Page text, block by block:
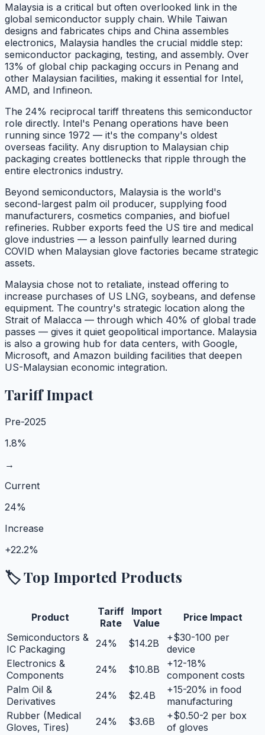
Malaysia is a critical but often overlooked link in the
global semiconductor supply chain. While Taiwan
designs and fabricates chips and China assembles
electronics, Malaysia handles the crucial middle step:
semiconductor packaging, testing, and assembly. Over
13% of global chip packaging occurs in Penang and
other Malaysian facilities, making it essential for Intel,
AMD, and Infineon.
The 24% reciprocal tariff threatens this semiconductor
role directly. Intel's Penang operations have been
running since 1972 — it's the company's oldest
overseas facility. Any disruption to Malaysian chip
packaging creates bottlenecks that ripple through the
entire electronics industry.
Beyond semiconductors, Malaysia is the world's
second-largest palm oil producer, supplying food
manufacturers, cosmetics companies, and biofuel
refineries. Rubber exports feed the US tire and medical
glove industries — a lesson painfully learned during
COVID when Malaysian glove factories became strategic
assets.
Malaysia chose not to retaliate, instead offering to
increase purchases of US LNG, soybeans, and defense
equipment. The country's strategic location along the
Strait of Malacca — through which 40% of global trade
passes — gives it quiet geopolitical importance. Malaysia
is also a growing hub for data centers, with Google,
Microsoft, and Amazon building facilities that deepen
US-Malaysian economic integration.
Tariff Impact
Pre-2025
1.8%
→
Current
24%
Increase
+22.2%
🏷️ Top Imported Products
Product
Tariff
Rate
Import
Value
Price Impact
Semiconductors &
IC Packaging
24% $14.2B
+$30-100 per
device
Electronics &
Components
24% $10.8B
+12-18%
component costs
Palm Oil &
Derivatives
24% $2.4B
+15-20% in food
manufacturing
Rubber (Medical
Gloves, Tires)
24% $3.6B
+$0.50-2 per box
of gloves